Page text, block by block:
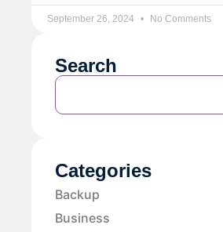
September 26, 2024 No Comments
Search
Categories
Backup
Business